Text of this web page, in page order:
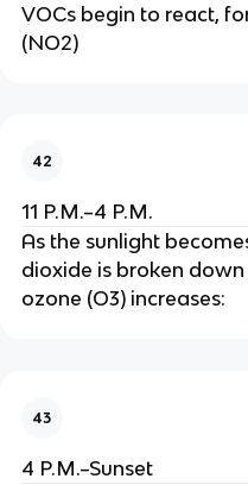
VOCs begin to react,
(NO2)
42
11 P.M.–4 P.M.
As the sunlight
dioxide is broken
ozone (O3) increases:
43
4 P.M.–Sunset